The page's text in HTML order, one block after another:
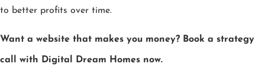
to better profits over time.
Want a website that makes you money? Book a strategy
call with Digital Dream Homes now.